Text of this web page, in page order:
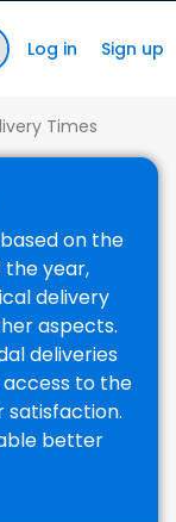
Log in Sign up
Times
on the
year,
delivery
aspects.
deliveries
to the
satisfaction.
better